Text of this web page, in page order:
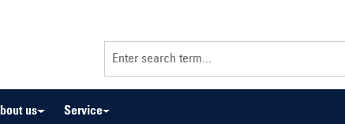
us Service